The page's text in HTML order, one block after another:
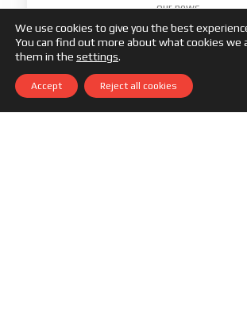
our news
We use cookies to give you the best
You can find out more about what cookies we
them in the settings.
Accept Reject all cookies